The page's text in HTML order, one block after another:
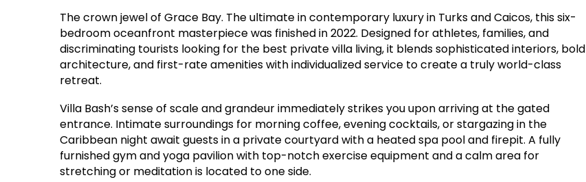
The crown jewel of Grace Bay. The ultimate in contemporary luxury in Turks and Caicos, this six-
bedroom oceanfront masterpiece was finished in 2022. Designed for athletes, families, and
discriminating tourists looking for the best private villa living, it blends sophisticated interiors, bold
architecture, and first-rate amenities with individualized service to create a truly world-class
retreat.
Villa Bash’s sense of scale and grandeur immediately strikes you upon arriving at the gated
entrance. Intimate surroundings for morning coffee, evening cocktails, or stargazing in the
Caribbean night await guests in a private courtyard with a heated spa pool and firepit. A fully
furnished gym and yoga pavilion with top-notch exercise equipment and a calm area for
stretching or meditation is located to one side.